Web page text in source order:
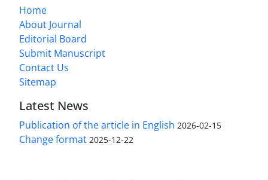
Home
About Journal
Editorial Board
Submit Manuscript
Contact Us
Sitemap
Latest News
Publication of the article in English 2026-02-15
Change format 2025-12-22